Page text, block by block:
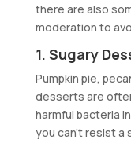
there are also
moderation to
1. Sugary
Pumpkin pie,
desserts are
harmful bacteria
you can’t resist